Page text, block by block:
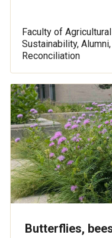
Faculty of
Sustainability,
Reconciliation
Butterflies,